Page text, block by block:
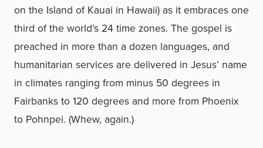
on the Island of Kauai in Hawaii) as it embraces one
third of the world’s 24 time zones. The gospel is
preached in more than a dozen languages, and
humanitarian services are delivered in Jesus’ name
in climates ranging from minus 50 degrees in
Fairbanks to 120 degrees and more from Phoenix
to Pohnpei. (Whew, again.)